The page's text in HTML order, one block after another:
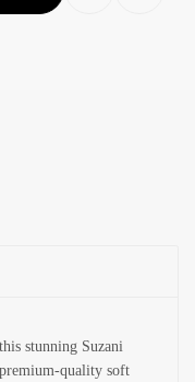
stunning Suzani
quality soft